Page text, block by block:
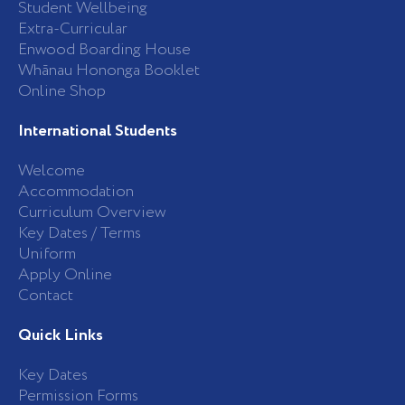
f
Student Wellbeing
Extra-Curricular
Enwood Boarding House
Whānau Hononga Booklet
Online Shop
International Students
Welcome
Accommodation
Curriculum Overview
Key Dates / Terms
Uniform
Apply Online
Contact
Quick Links
Key Dates
Permission Forms